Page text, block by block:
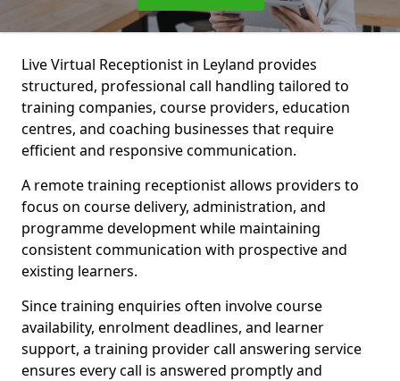
Live Virtual Receptionist in Leyland provides
structured, professional call handling tailored to
training companies, course providers, education
centres, and coaching businesses that require
efficient and responsive communication.
A remote training receptionist allows providers to
focus on course delivery, administration, and
programme development while maintaining
consistent communication with prospective and
existing learners.
Since training enquiries often involve course
availability, enrolment deadlines, and learner
support, a training provider call answering service
ensures every call is answered promptly and